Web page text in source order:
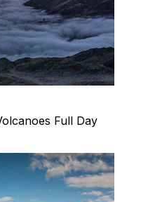
Full Day